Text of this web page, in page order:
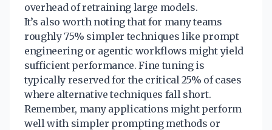
overhead of retraining large models.
It’s also worth noting that for many teams
roughly 75% simpler techniques like prompt
engineering or agentic workflows might yield
sufficient performance. Fine tuning is
typically reserved for the critical 25% of cases
where alternative techniques fall short.
Remember, many applications might perform
well with simpler prompting methods or